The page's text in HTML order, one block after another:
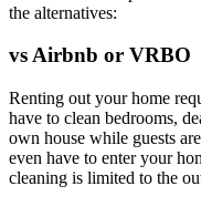
the alternatives:
vs Airbnb or VRBO
Renting out your home
have to clean bedrooms,
own house while guests
even have to enter your
cleaning is limited to the